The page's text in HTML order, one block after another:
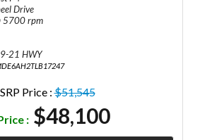
Drive
5700 rpm
21 HWY
Price :$51,545
: $48,100